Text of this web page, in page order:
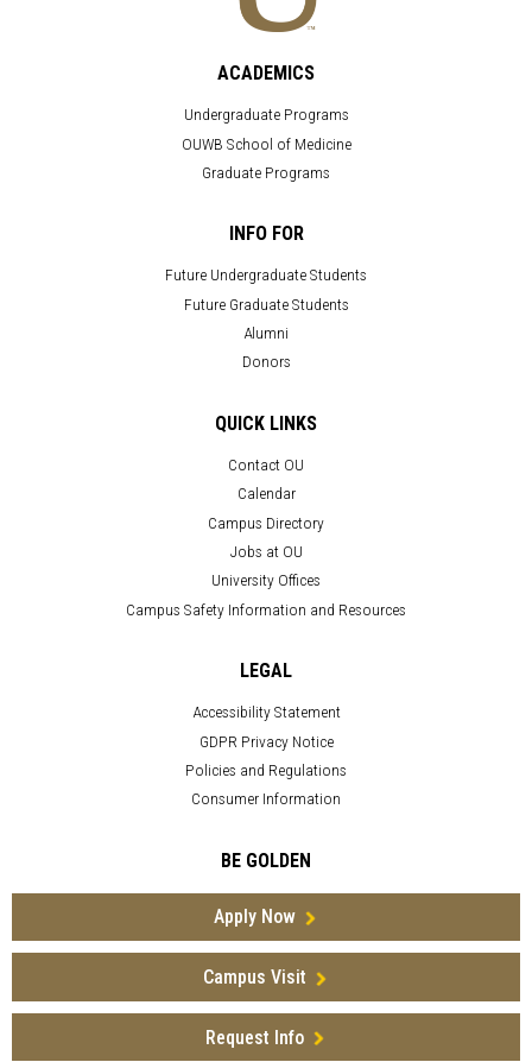
ACADEMICS
Undergraduate Programs
OUWB School of Medicine
Graduate Programs
INFO FOR
Future Undergraduate Students
Future Graduate Students
Alumni
Donors
QUICK LINKS
Contact OU
Calendar
Campus Directory
Jobs at OU
University Offices
Campus Safety Information and Resources
LEGAL
Accessibility Statement
GDPR Privacy Notice
Policies and Regulations
Consumer Information
BE GOLDEN
Apply Now
Campus Visit
Request Info